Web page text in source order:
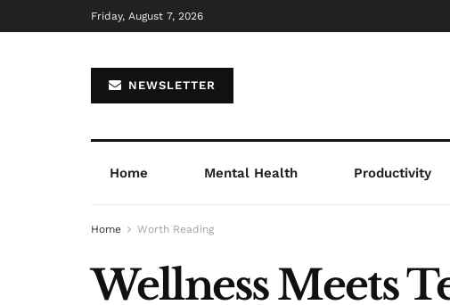
Friday, August 7, 2026
NEWSLETTER
Home Mental Health Productivity
Home Worth Reading
Wellness Meets